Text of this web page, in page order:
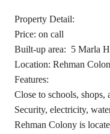
Property Detail:
Price: on call
Built-up area: 5 Marla
Location: Rehman
Features:
Close to schools, shops,
Security, electricity,
Rehman Colony is